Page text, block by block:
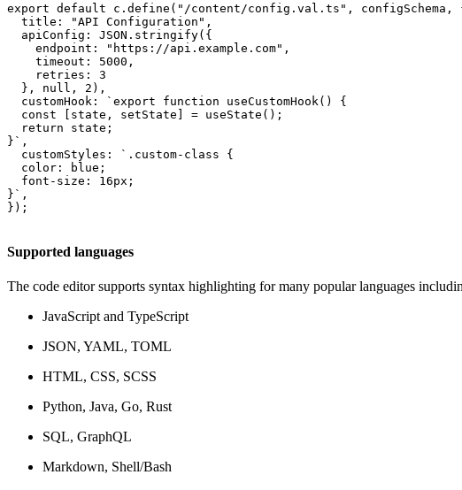
export default c.define("/content/config.val.ts", configSchema,
  title: "API Configuration",
  apiConfig: JSON.stringify({
    endpoint: "https://api.example.com",
    timeout: 5000,
    retries: 3
  }, null, 2),
  customHook: `export function useCustomHook() {
  const [state, setState] = useState();
  return state;
}`,
  customStyles: `.custom-class {
  color: blue;
  font-size: 16px;
}`,
});
Supported languages
The code editor supports syntax highlighting for many popular languages
JavaScript and TypeScript
JSON, YAML, TOML
HTML, CSS, SCSS
Python, Java, Go, Rust
SQL, GraphQL
Markdown, Shell/Bash